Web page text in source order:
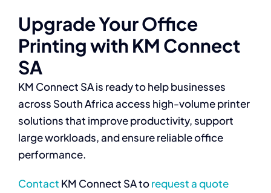
Upgrade Your Office
Printing with KM Connect
SA
KM Connect SA is ready to help businesses
across South Africa access high-volume printer
solutions that improve productivity, support
large workloads, and ensure reliable office
performance.
Contact KM Connect SA torequest a quote